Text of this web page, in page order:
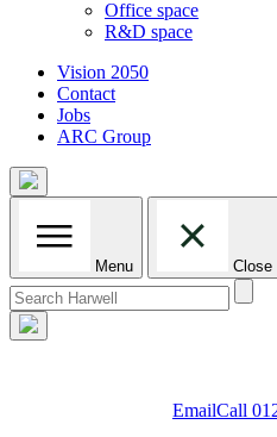
Office space
R&D space
Vision 2050
Contact
Jobs
ARC Group
Menu Close
Search
for:
EmailCall